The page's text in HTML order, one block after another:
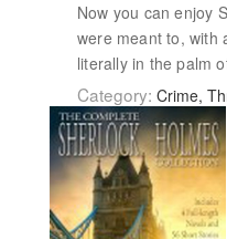
Now you can enjoy
were meant to, with
literally in the palm
Category: Crime,